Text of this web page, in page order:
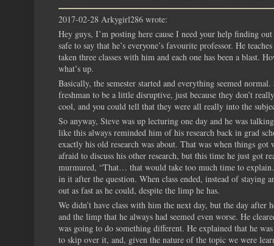
2017-02-28 Arkygirl286 wrote:
Hey guys, I’m posting here cause I need your help finding
safe to say that he’s everyone’s favourite professor. He
taken three classes with him and each one has been a blast.
what’s up.
Basically, the semester started and everything seemed
freshman to be a little disruptive, just because they don’t
cool, and you could tell that they were all really into the
So anyway, Steve was up lecturing one day and he was
like this always reminded him of his research back in grad
exactly his old research was about. That was when things got
afraid to discuss his other research, but this time he just got
murmured, “That… that would take too much time to
in it after the question. When class ended, instead of staying
out as fast as he could, despite the limp he has.
We didn’t have class with him the next day, but the day after
and the limp that he always had seemed even worse. He
was going to do something different. He explained that he
to skip over it, and, given the nature of the topic we were